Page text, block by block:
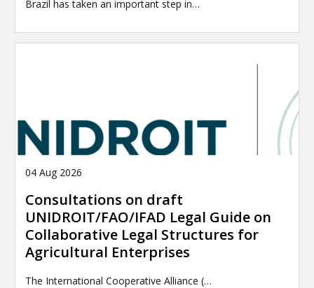
Brazil has taken an important step in…
04 Aug 2026
Consultations on draft
UNIDROIT/FAO/IFAD Legal Guide on
Collaborative Legal Structures for
Agricultural Enterprises
The International Cooperative Alliance (…